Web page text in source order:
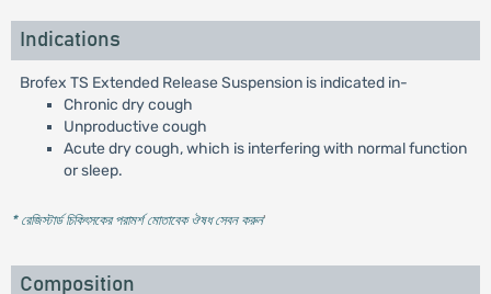
Indications
Brofex TS Extended Release Suspension is indicated in-
Chronic dry cough
Unproductive cough
Acute dry cough, which is interfering with normal function
or sleep.
* রেজিস্টার্ড চিকিৎসকের পরামর্শ মোতাবেক ঔষধ সেবন করুন'
Composition